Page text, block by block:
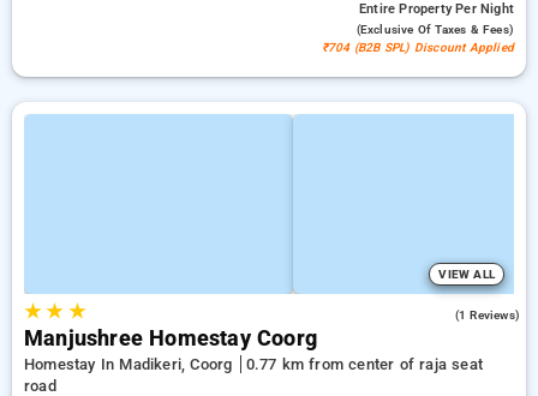
Entire PropertyPer Night
(exclusive Of Taxes & Fees)
₹704 (B2B SPL) Discount Applied
VIEW ALL
★★ ★ (1 Reviews)
Manjushree Homestay Coorg
Homestay In Madikeri, Coorg
0.77 km from center of raja seat
road